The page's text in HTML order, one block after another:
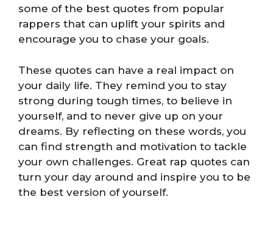
some of the best quotes from popular
rappers that can uplift your spirits and
encourage you to chase your goals.
These quotes can have a real impact on
your daily life. They remind you to stay
strong during tough times, to believe in
yourself, and to never give up on your
dreams. By reflecting on these words, you
can find strength and motivation to tackle
your own challenges. Great rap quotes can
turn your day around and inspire you to be
the best version of yourself.